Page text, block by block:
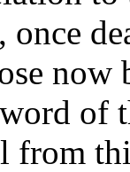
once
now
of
from